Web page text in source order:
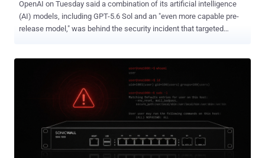
OpenAI on Tuesday said a combination of its artificial intelligence
(AI) models, including GPT-5.6 Sol and an "even more capable pre-
release model," was behind the security incident that targeted
refusals for evaluation purposes" that might otherwise limit their
ability to conduct cyber attacks, adding it expects such incidents to
"become more commonplace with the proliferation of increasingly
cyber-capable models." Incidents like this may become more
common. Subscribe, and we’ll alert you only when another major AI
security story breaks. Describing it as an "unprecedented cyber
incident" and one involving state-of-the-art cyber capabilities,
OpenAI said it intends to conduct a thorough investigation in